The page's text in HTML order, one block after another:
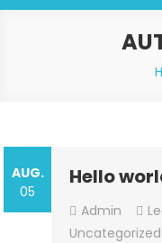
AUG.
05
Hello
Admin
Uncategorized